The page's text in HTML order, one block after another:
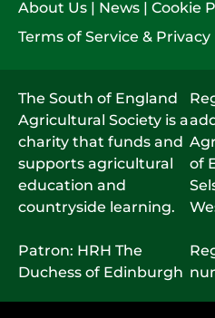
About Us | News | Cookie
Terms of Service & Privacy
The South of England
Agricultural Society is a
charity that funds and
supports agricultural
education and
countryside learning.
Patron: HRH The
Duchess of Edinburgh
of